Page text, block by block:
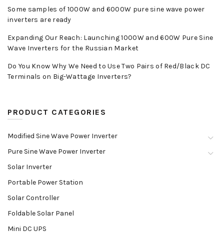
Some samples of 1000W and 6000W pure sine wave power
inverters are ready
Expanding Our Reach: Launching 1000W and 600W Pure Sine
Wave Inverters for the Russian Market
Do You Know Why We Need to Use Two Pairs of Red/Black DC
Terminals on Big-Wattage Inverters?
PRODUCT CATEGORIES
Modified Sine Wave Power Inverter
Pure Sine Wave Power Inverter
Solar Inverter
Portable Power Station
Solar Controller
Foldable Solar Panel
Mini DC UPS